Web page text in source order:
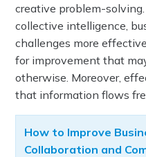
creative problem-
collective intelligence,
challenges more
for improvement that
otherwise. Moreover,
that information flows
How to Improve
Collaboration and